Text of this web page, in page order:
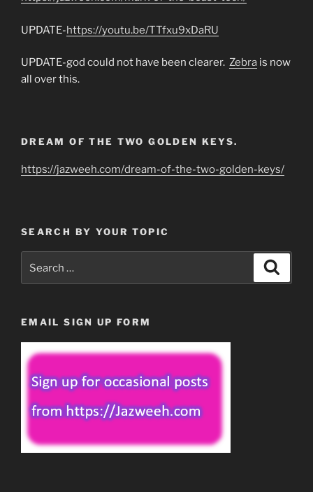
UPDATE-https://youtu.be/TTfxu9xDaRU
UPDATE-god could not have been clearer. Zebra is now
all over this.
DREAM OF THE TWO GOLDEN KEYS.
https://jazweeh.com/dream-of-the-two-golden-keys/
SEARCH BY YOUR TOPIC
for:
EMAIL SIGN UP FORM